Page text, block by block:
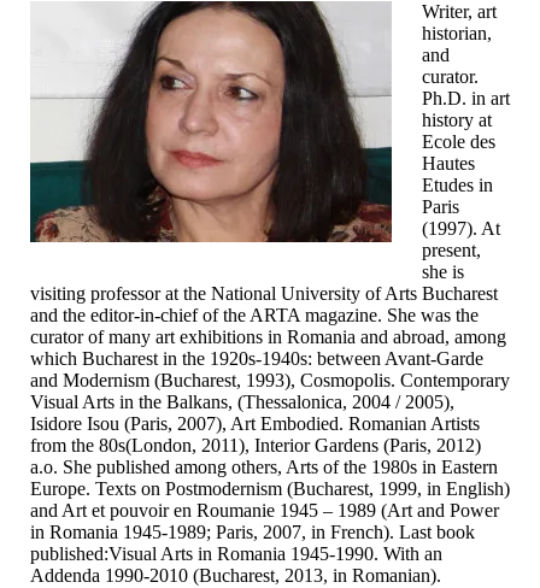
Writer, art
historian,
and
curator.
Ph.D. in art
history at
Ecole des
Hautes
Etudes in
Paris
(1997). At
present,
she is
visiting professor at the National University of Arts Bucharest
and the editor-in-chief of the ARTA magazine. She was the
curator of many art exhibitions in Romania and abroad, among
which Bucharest in the 1920s-1940s: between Avant-Garde
and Modernism (Bucharest, 1993), Cosmopolis. Contemporary
Visual Arts in the Balkans, (Thessalonica, 2004 / 2005),
Isidore Isou (Paris, 2007), Art Embodied. Romanian Artists
from the 80s(London, 2011), Interior Gardens (Paris, 2012)
a.o. She published among others, Arts of the 1980s in Eastern
Europe. Texts on Postmodernism (Bucharest, 1999, in English)
and Art et pouvoir en Roumanie 1945 – 1989 (Art and Power
in Romania 1945-1989; Paris, 2007, in French). Last book
published:Visual Arts in Romania 1945-1990. With an
Addenda 1990-2010 (Bucharest, 2013, in Romanian).